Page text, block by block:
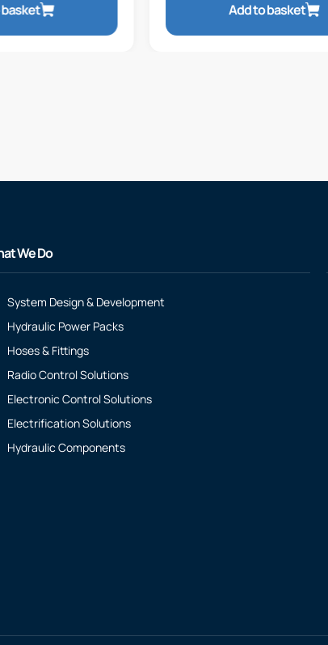
Add to basket
We Do
System Design & Development
Hydraulic Power Packs
Hoses & Fittings
Radio Control Solutions
Electronic Control Solutions
Electrification Solutions
Hydraulic Components